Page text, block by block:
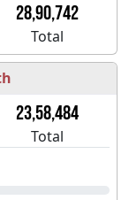
28,90,742
Total
23,58,484
Total